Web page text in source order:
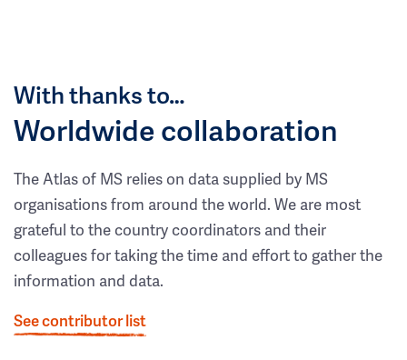
With thanks to…
Worldwide collaboration
The Atlas of MS relies on data supplied by MS
organisations from around the world. We are most
grateful to the country coordinators and their
colleagues for taking the time and effort to gather the
information and data.
See contributor list